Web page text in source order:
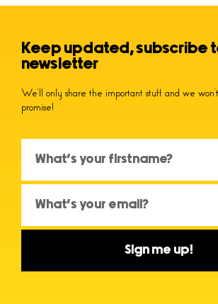
Keep updated, subscribe
newsletter
We’ll only share the important stuff and we
promise!
Sign me up!